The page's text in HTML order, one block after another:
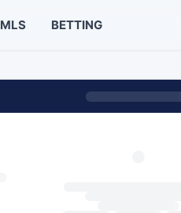
MLS BETTING